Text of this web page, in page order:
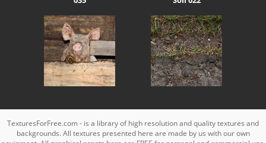
TexturesForFree.com - is a library of high resolution and quality textures and
backgrounds. All textures presented here are made by us with our own